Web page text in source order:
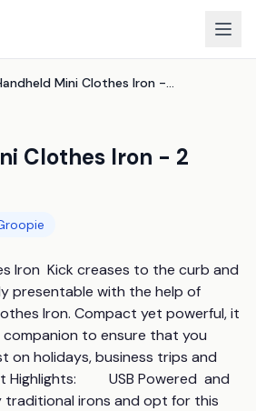
Handheld Mini Clothes Iron - 2 Colours!
Clothes Iron - 2
Iron  Kick creases to the curb and
presentable with the help of
Iron. Compact yet powerful, it
to ensure that you
on holidays, business trips and
USB Powered  and
traditional irons and opt for this